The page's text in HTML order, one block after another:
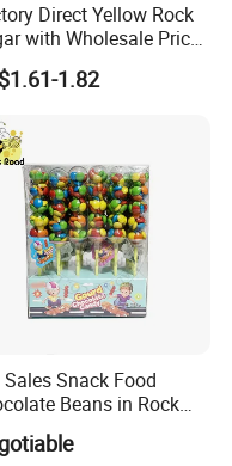
Direct Yellow Rock
with Wholesale Price
Trade Buyers
1.82
Sales Snack Food
Beans in Rock
Gourd Chocolate